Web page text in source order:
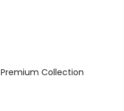
Premium Collection